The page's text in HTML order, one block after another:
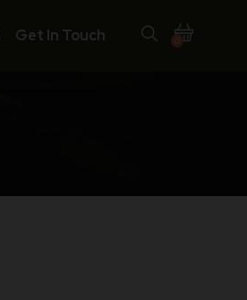
Get In Touch